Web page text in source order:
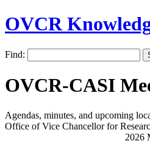
OVCR
Find:
OVCR-CASI
Agendas, minutes, and upcoming
Office of Vice Chancellor for
2026